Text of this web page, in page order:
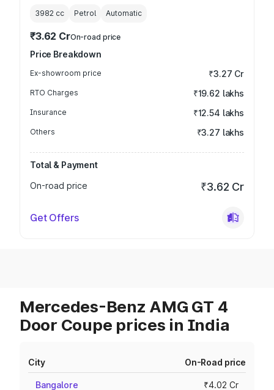
3982 cc Petrol Automatic
₹3.62 CrOn-road price
Price Breakdown
Ex-showroom price ₹3.27 Cr
RTO Charges ₹19.62 lakhs
Insurance ₹12.54 lakhs
Others ₹3.27 lakhs
Total & Payment
On-road price
₹3.62 Cr
Get Offers
Mercedes-Benz AMG GT 4
Door Coupe prices in India
City On-Road price
Bangalore ₹4.02 Cr